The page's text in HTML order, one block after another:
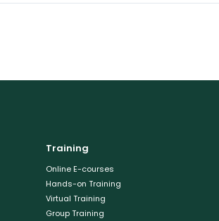
Training
Online E-courses
Hands-on Training
Virtual Training
Group Training